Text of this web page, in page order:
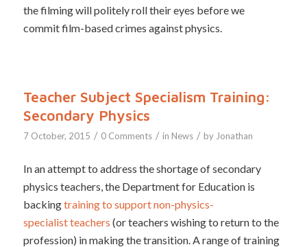
the filming will politely roll their eyes before we
commit film-based crimes against physics.
Teacher Subject Specialism Training:
Secondary Physics
7 October, 2015 / 0 Comments / in News / by Jonathan
In an attempt to address the shortage of secondary
physics teachers, the Department for Education is
backingtraining to support non-physics-
specialist teachers (or teachers wishing to return to the
profession) in making the transition. A range of training